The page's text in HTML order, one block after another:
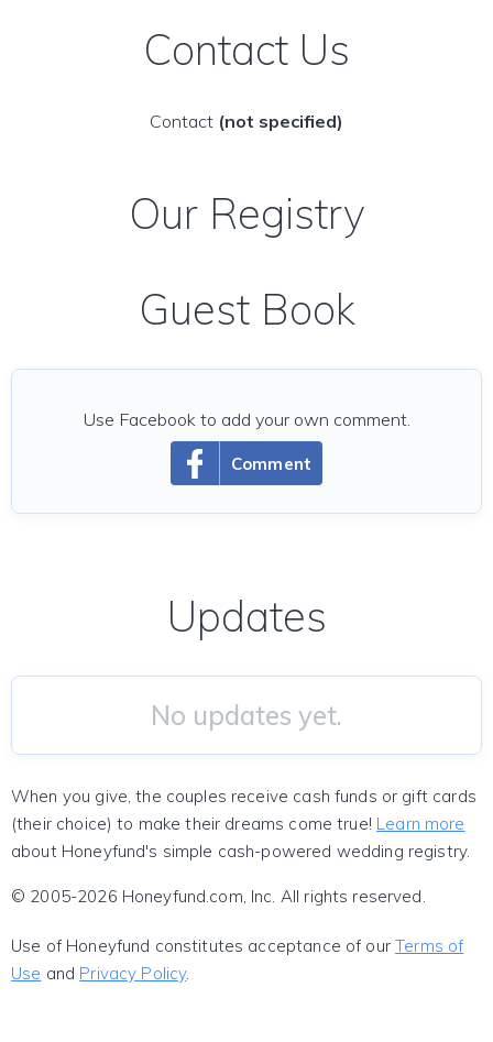
Contact Us
Contact (not specified)
Our Registry
Guest Book
Comment
Use Facebook to add your own comment.
Updates
No updates yet.
When you give, the couples receive cash funds or gift cards
(their choice) to make their dreams come true! Learn more
about Honeyfund's simple cash-powered wedding registry.
© 2005-2026 Honeyfund.com, Inc. All rights reserved.
Use of Honeyfund constitutes acceptance of ourTerms of
Use and Privacy Policy.